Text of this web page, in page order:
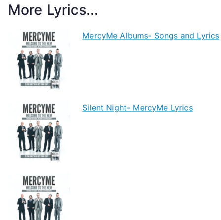
More Lyrics...
MercyMe Albums- Songs and Lyrics
Silent Night- MercyMe Lyrics